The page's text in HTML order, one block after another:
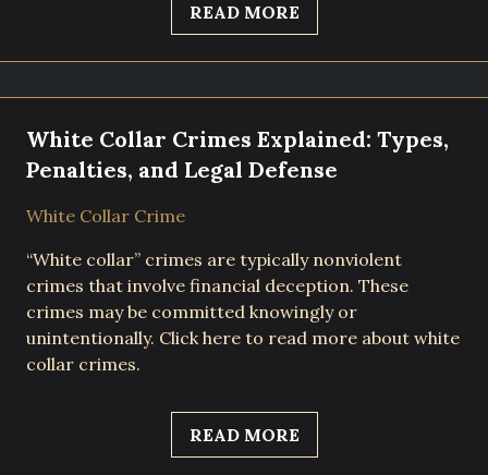
READ MORE
White Collar Crimes Explained: Types,
Penalties, and Legal Defense
White Collar Crime
“White collar” crimes are typically nonviolent
crimes that involve financial deception. These
crimes may be committed knowingly or
unintentionally. Click here to read more about white
collar crimes.
READ MORE